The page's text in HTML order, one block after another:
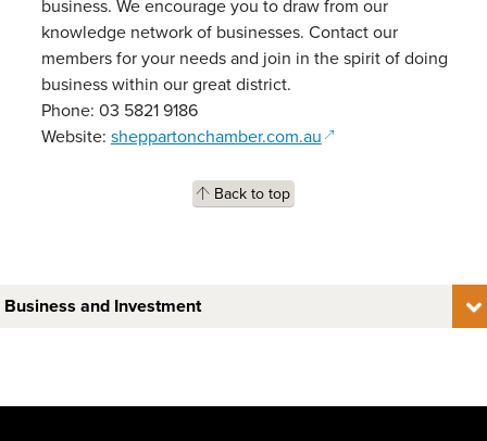
business. We encourage you to draw from our
knowledge network of businesses. Contact our
members for your needs and join in the spirit of doing
business within our great district.
Phone: 03 5821 9186
Website: sheppartonchamber.com.au(opens in a new
Back to top
Business and Investment